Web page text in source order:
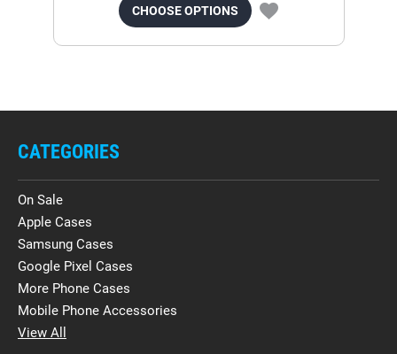
CHOOSE OPTIONS
CATEGORIES
On Sale
Apple Cases
Samsung Cases
Google Pixel Cases
More Phone Cases
Mobile Phone Accessories
View All